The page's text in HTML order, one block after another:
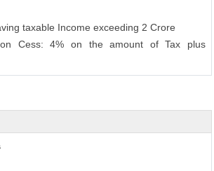
taxable Income exceeding 2 Crore
Cess: 4% on the amount of Tax plus